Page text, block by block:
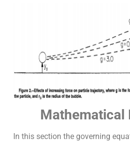
Mathematical
In this section the governing